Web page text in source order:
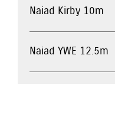
Naiad Kirby 10m
Naiad YWE 12.5m